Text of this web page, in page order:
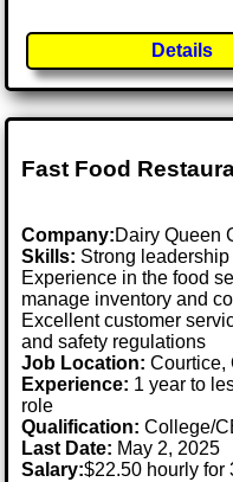
Details
Fast Food
Company:Dairy Queen
Skills: Strong
Experience in the food
manage inventory and
Excellent customer
and safety regulations
Job Location:Courtice,
Experience: 1 year to
role
Qualification: College/
Last Date: May 2, 2025
Salary:$22.50 hourly for